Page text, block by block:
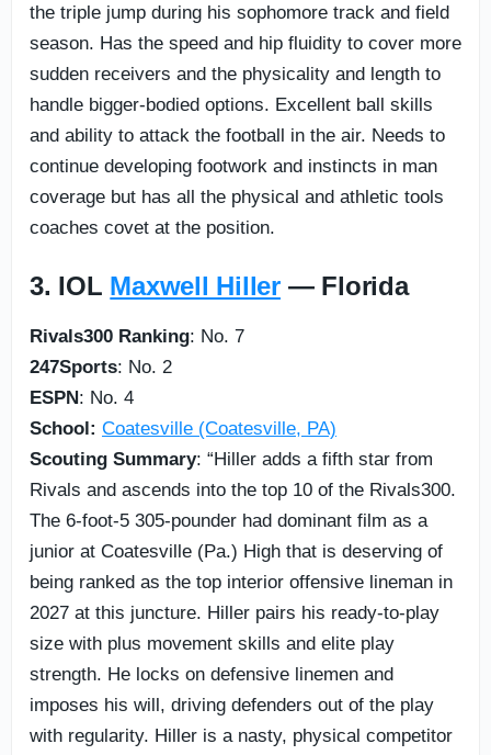
the triple jump during his sophomore track and field
season. Has the speed and hip fluidity to cover more
sudden receivers and the physicality and length to
handle bigger-bodied options. Excellent ball skills
and ability to attack the football in the air. Needs to
continue developing footwork and instincts in man
coverage but has all the physical and athletic tools
coaches covet at the position.
3. IOL Maxwell Hiller— Florida
Rivals300 Ranking: No. 7
247Sports: No. 2
ESPN: No. 4
School: Coatesville (Coatesville, PA)
Scouting Summary: “Hiller adds a fifth star from
Rivals and ascends into the top 10 of the Rivals300.
The 6-foot-5 305-pounder had dominant film as a
junior at Coatesville (Pa.) High that is deserving of
being ranked as the top interior offensive lineman in
2027 at this juncture. Hiller pairs his ready-to-play
size with plus movement skills and elite play
strength. He locks on defensive linemen and
imposes his will, driving defenders out of the play
with regularity. Hiller is a nasty, physical competitor